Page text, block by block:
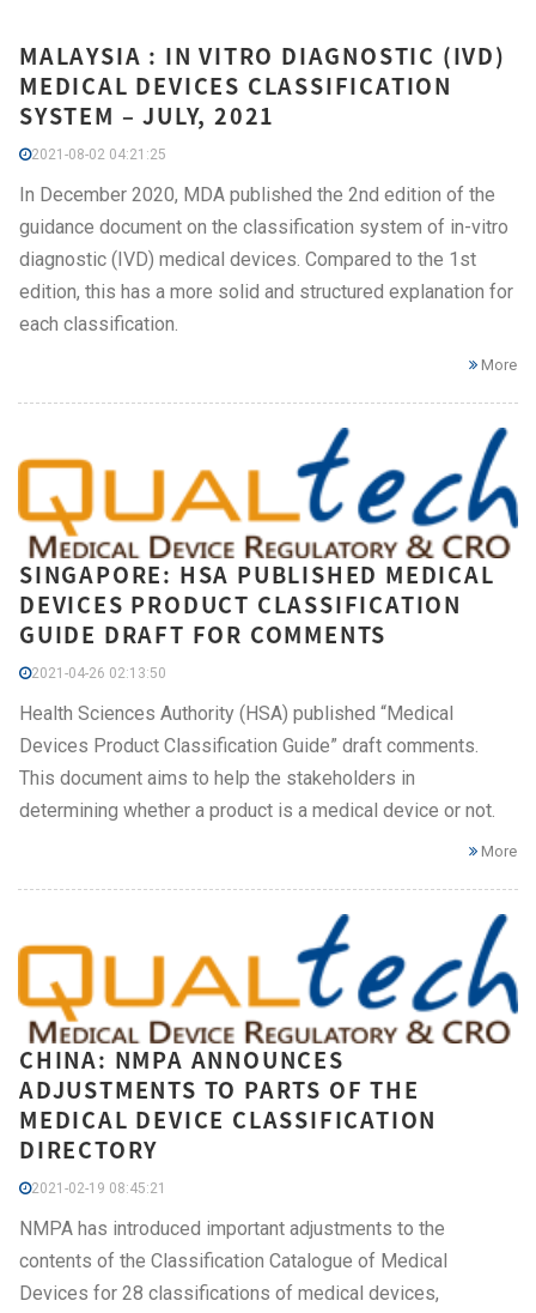
MALAYSIA : IN VITRO DIAGNOSTIC (IVD)
MEDICAL DEVICES CLASSIFICATION
SYSTEM – JULY, 2021
2021-08-02 04:21:25
In December 2020, MDA published the 2nd edition of the
guidance document on the classification system of in-vitro
diagnostic (IVD) medical devices. Compared to the 1st
edition, this has a more solid and structured explanation for
each classification.
More
SINGAPORE: HSA PUBLISHED MEDICAL
DEVICES PRODUCT CLASSIFICATION
GUIDE DRAFT FOR COMMENTS
2021-04-26 02:13:50
Health Sciences Authority (HSA) published “Medical
Devices Product Classification Guide” draft comments.
This document aims to help the stakeholders in
determining whether a product is a medical device or not.
More
CHINA: NMPA ANNOUNCES
ADJUSTMENTS TO PARTS OF THE
MEDICAL DEVICE CLASSIFICATION
DIRECTORY
2021-02-19 08:45:21
NMPA has introduced important adjustments to the
contents of the Classification Catalogue of Medical
Devices for 28 classifications of medical devices,